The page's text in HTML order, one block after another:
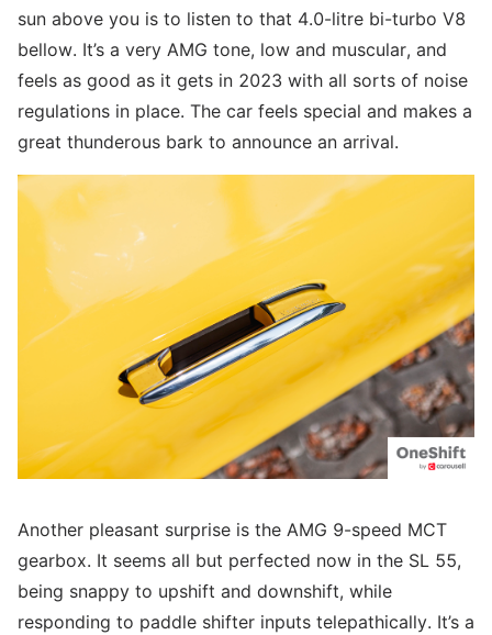
sun above you is to listen to that 4.0-litre bi-turbo V8
bellow. It’s a very AMG tone, low and muscular, and
feels as good as it gets in 2023 with all sorts of noise
regulations in place. The car feels special and makes a
great thunderous bark to announce an arrival.
Another pleasant surprise is the AMG 9-speed MCT
gearbox. It seems all but perfected now in the SL 55,
being snappy to upshift and downshift, while
responding to paddle shifter inputs telepathically. It’s a